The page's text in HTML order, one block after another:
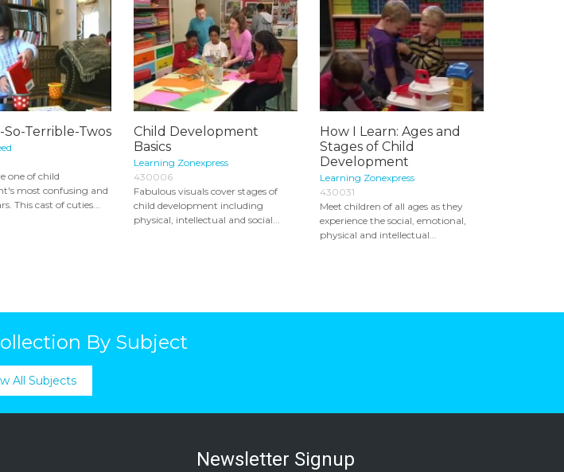
Terrible-Twos
one of child
most confusing and
This cast of cuties...
Child Development
Basics
Learning Zonexpress
430006
Fabulous visuals cover stages of
child development including
physical, intellectual and social...
How I Learn: Ages and
Stages of Child
Development
Learning Zonexpress
430031
Meet children of all ages as they
experience the social, emotional,
physical and intellectual...
By Subject
All Subjects
Newsletter Signup